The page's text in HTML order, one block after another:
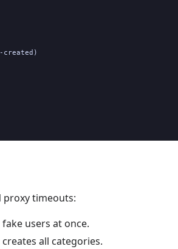
proxy timeouts:
users at once.
creates all categories.